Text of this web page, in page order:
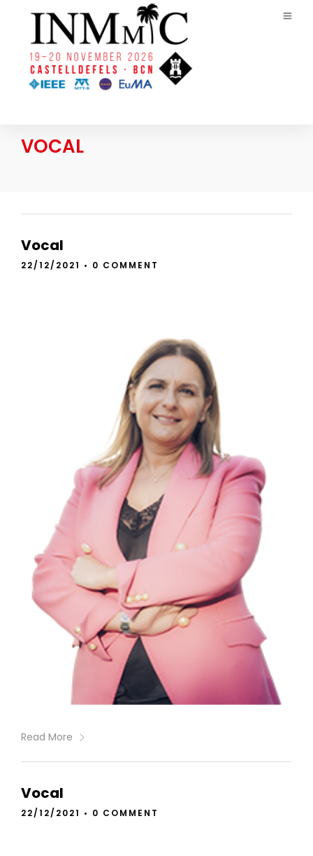
VOCAL
Vocal
22/12/2021 • 0 COMMENT
Read More
Vocal
22/12/2021 • 0 COMMENT